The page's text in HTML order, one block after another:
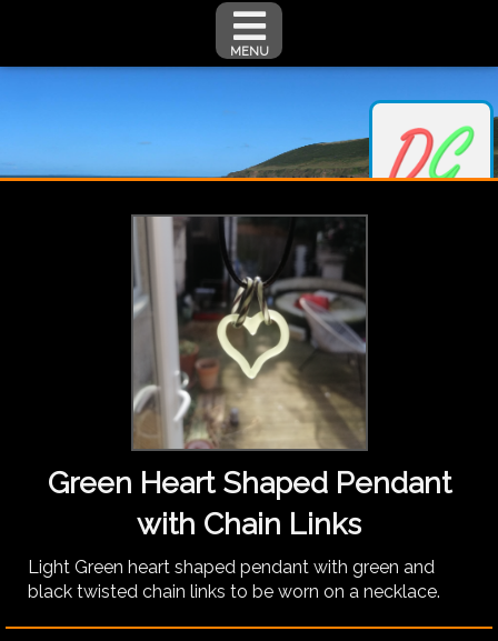
Green Heart Shaped Pendant
with Chain Links
Light Green heart shaped pendant with green and
black twisted chain links to be worn on a necklace.
MENU